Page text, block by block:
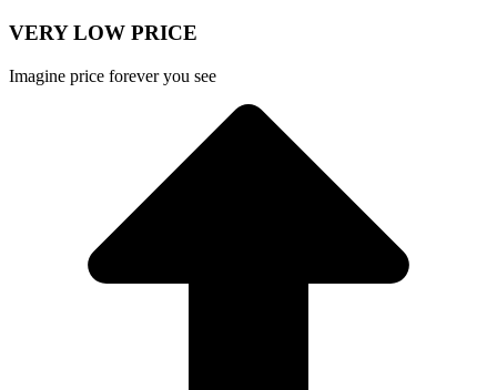
VERY LOW PRICE
Imagine price forever you see